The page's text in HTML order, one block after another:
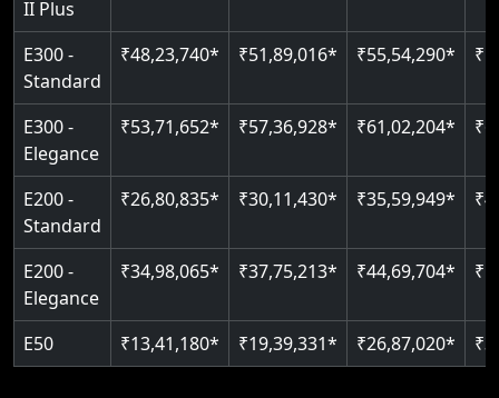
II Plus
E300 -
Standard
₹48,23,740* ₹51,89,016* ₹55,54,290*
E300 -
Elegance
₹53,71,652* ₹57,36,928* ₹61,02,204*
E200 -
Standard
₹26,80,835* ₹30,11,430* ₹35,59,949*
E200 -
Elegance
₹34,98,065* ₹37,75,213* ₹44,69,704*
E50 ₹13,41,180* ₹19,39,331* ₹26,87,020*